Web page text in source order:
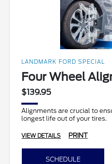
LANDMARK FORD SPECIAL
Four Wheel
$139.95
Alignments are crucial to
longest life out of your tires.
VIEW DETAILS PRINT
SCHEDULE